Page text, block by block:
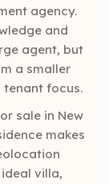
agency.
and
agent, but
a smaller
tenant focus.
sale in New
makes
villa,